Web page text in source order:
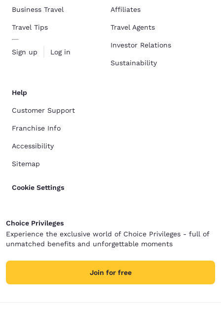
Business Travel
Travel Tips
Sign up Log in
Affiliates
Travel Agents
Investor Relations
Sustainability
Help
Customer Support
Franchise Info
Accessibility
Sitemap
Cookie Settings
Choice Privileges
Experience the exclusive world of Choice Privileges - full of
unmatched benefits and unforgettable moments
Join for free